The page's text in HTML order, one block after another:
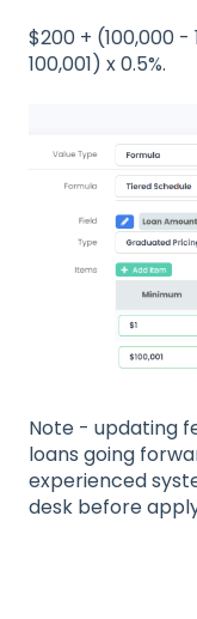
$200 + (100,000 -
100,001) x 0.5%.
Note - updating
loans going
experienced
desk before